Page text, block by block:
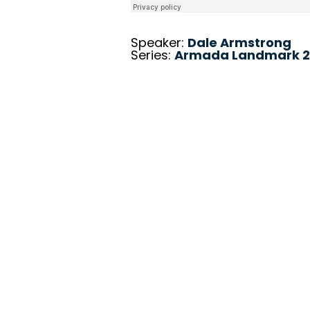
Speaker: Dale Armstrong
Series: Armada Landmark